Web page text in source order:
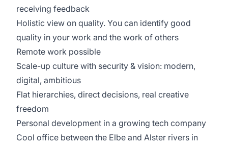
receiving feedback
Holistic view on quality. You can identify good
quality in your work and the work of others
Remote work possible
Scale-up culture with security & vision: modern,
digital, ambitious
Flat hierarchies, direct decisions, real creative
freedom
Personal development in a growing tech company
Cool office between the Elbe and Alster rivers in